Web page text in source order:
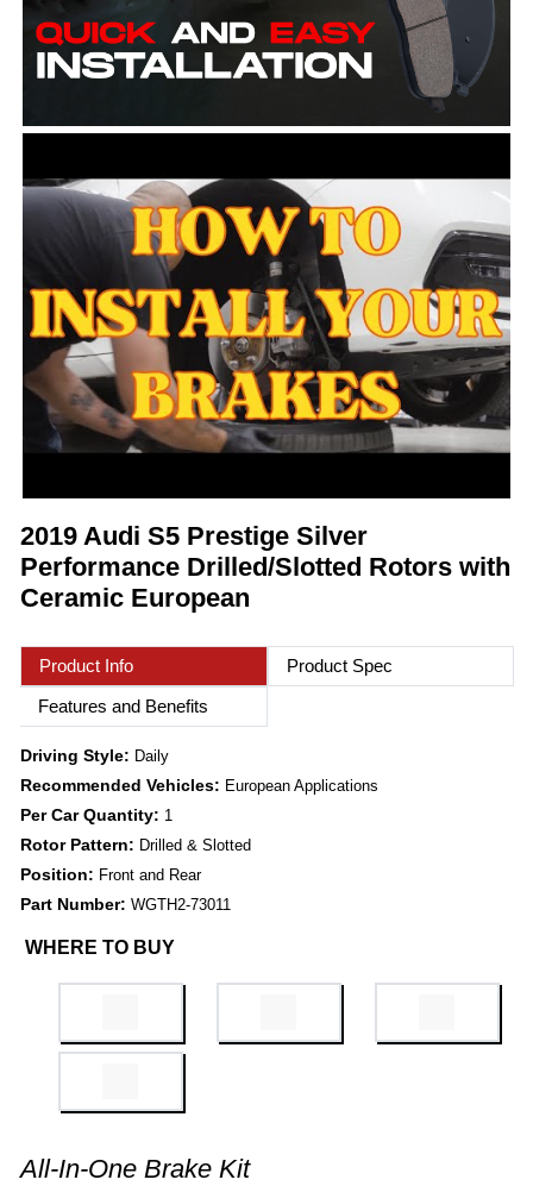
2019 Audi S5 Prestige Silver
Performance Drilled/Slotted Rotors with
Ceramic European
Product Info
Product Spec
Features and Benefits
Driving Style: Daily
Recommended Vehicles: European Applications
Per Car Quantity: 1
Rotor Pattern: Drilled & Slotted
Position: Front and Rear
Part Number: WGTH2-73011
WHERE TO BUY
All-In-One Brake Kit